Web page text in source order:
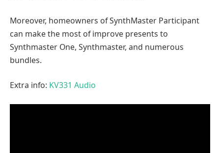
Moreover, homeowners of SynthMaster Participant
can make the most of improve presents to
Synthmaster One, Synthmaster, and numerous
bundles.
Extra info: KV331 Audio